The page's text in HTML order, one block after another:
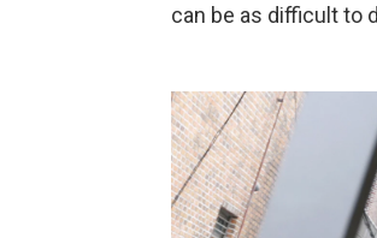
can be as difficult to